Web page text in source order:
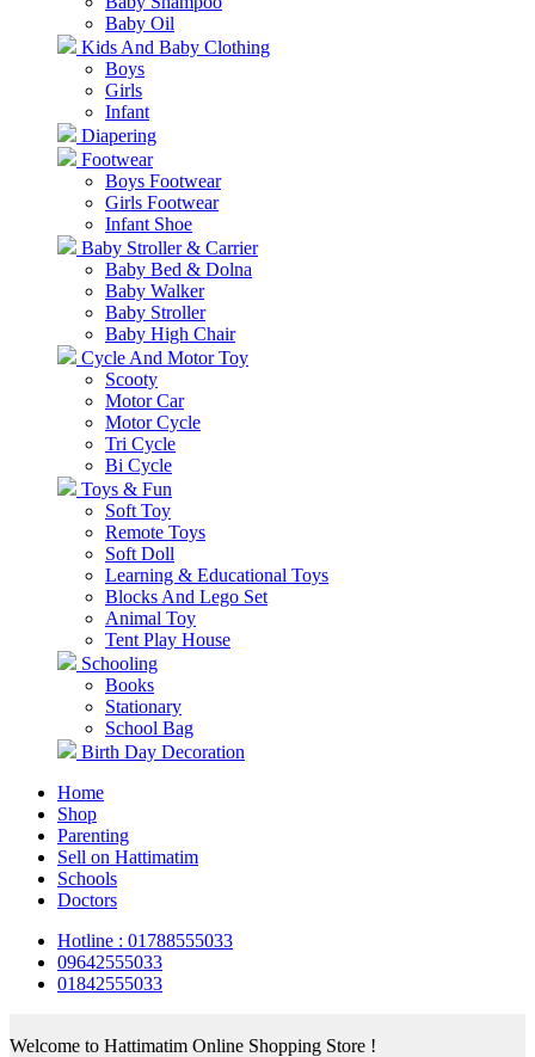
Baby Oil
Kids And Baby Clothing
Boys
Girls
Infant
Diapering
Footwear
Boys Footwear
Girls Footwear
Infant Shoe
Baby Stroller & Carrier
Baby Bed & Dolna
Baby Walker
Baby Stroller
Baby High Chair
Cycle And Motor Toy
Scooty
Motor Car
Motor Cycle
Tri Cycle
Bi Cycle
Toys & Fun
Soft Toy
Remote Toys
Soft Doll
Learning & Educational Toys
Blocks And Lego Set
Animal Toy
Tent Play House
Schooling
Books
Stationary
School Bag
Birth Day Decoration
Home
Shop
Parenting
Sell on Hattimatim
Schools
Doctors
Hotline : 01788555033
09642555033
01842555033
Welcome to Hattimatim Online Shopping Store !